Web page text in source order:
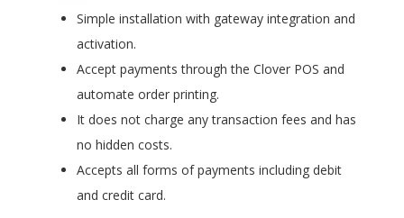
Simple installation with gateway integration and
activation.
Accept payments through the Clover POS and
automate order printing.
It does not charge any transaction fees and has
no hidden costs.
Accepts all forms of payments including debit
and credit card.